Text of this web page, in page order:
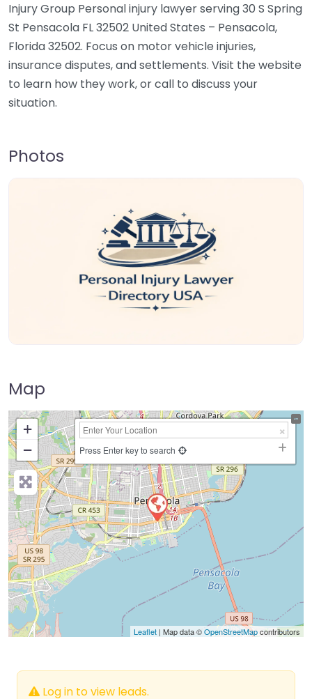
Injury Group Personal injury lawyer serving 30 S Spring
St Pensacola FL 32502 United States – Pensacola,
Florida 32502. Focus on motor vehicle injuries,
insurance disputes, and settlements. Visit the website
to learn how they work, or call to discuss your
situation.
Photos
Map
+
−
Press Enter key to search
Leaflet | Map data ©OpenStreetMapcontributors
Log in to view leads.